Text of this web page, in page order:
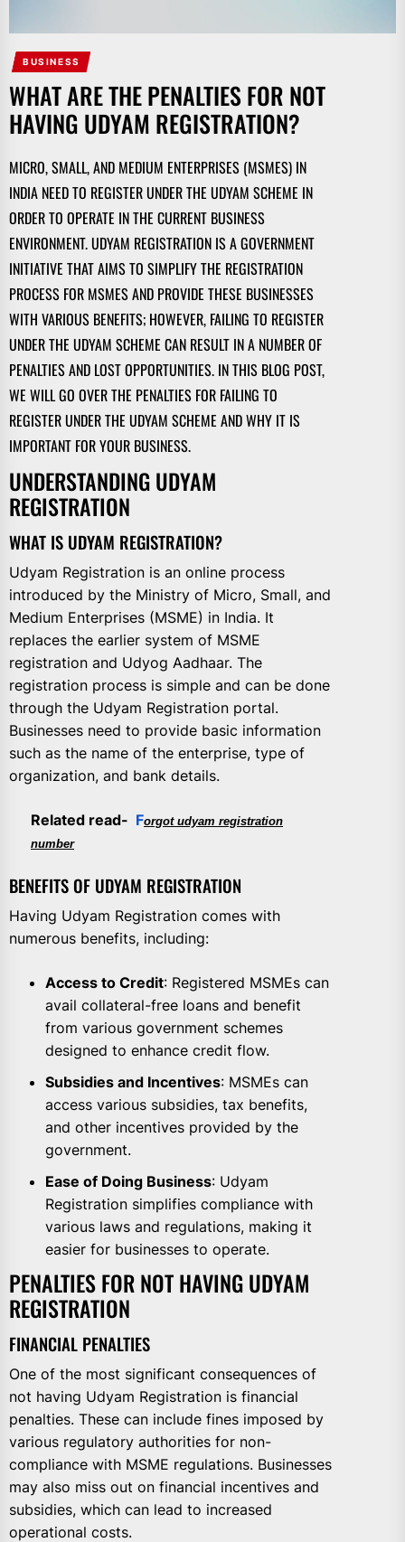
BUSINESS
WHAT ARE THE PENALTIES FOR NOT
HAVING UDYAM REGISTRATION?
MICRO, SMALL, AND MEDIUM ENTERPRISES (MSMES) IN
INDIA NEED TO REGISTER UNDER THE UDYAM SCHEME IN
ORDER TO OPERATE IN THE CURRENT BUSINESS
ENVIRONMENT. UDYAM REGISTRATION IS A GOVERNMENT
INITIATIVE THAT AIMS TO SIMPLIFY THE REGISTRATION
PROCESS FOR MSMES AND PROVIDE THESE BUSINESSES
WITH VARIOUS BENEFITS; HOWEVER, FAILING TO REGISTER
UNDER THE UDYAM SCHEME CAN RESULT IN A NUMBER OF
PENALTIES AND LOST OPPORTUNITIES. IN THIS BLOG POST,
WE WILL GO OVER THE PENALTIES FOR FAILING TO
REGISTER UNDER THE UDYAM SCHEME AND WHY IT IS
IMPORTANT FOR YOUR BUSINESS.
UNDERSTANDING UDYAM
REGISTRATION
WHAT IS UDYAM REGISTRATION?
Udyam Registration is an online process
introduced by the Ministry of Micro, Small, and
Medium Enterprises (MSME) in India. It
replaces the earlier system of MSME
registration and Udyog Aadhaar. The
registration process is simple and can be done
through the Udyam Registration portal.
Businesses need to provide basic information
such as the name of the enterprise, type of
organization, and bank details.
Related read- Forgot udyam registration
number
BENEFITS OF UDYAM REGISTRATION
Having Udyam Registration comes with
numerous benefits, including:
Access to Credit: Registered MSMEs can
avail collateral-free loans and benefit
from various government schemes
designed to enhance credit flow.
Subsidies and Incentives: MSMEs can
access various subsidies, tax benefits,
and other incentives provided by the
government.
Ease of Doing Business: Udyam
Registration simplifies compliance with
various laws and regulations, making it
easier for businesses to operate.
PENALTIES FOR NOT HAVING UDYAM
REGISTRATION
FINANCIAL PENALTIES
One of the most significant consequences of
not having Udyam Registration is financial
penalties. These can include fines imposed by
various regulatory authorities for non-
compliance with MSME regulations. Businesses
may also miss out on financial incentives and
subsidies, which can lead to increased
operational costs.